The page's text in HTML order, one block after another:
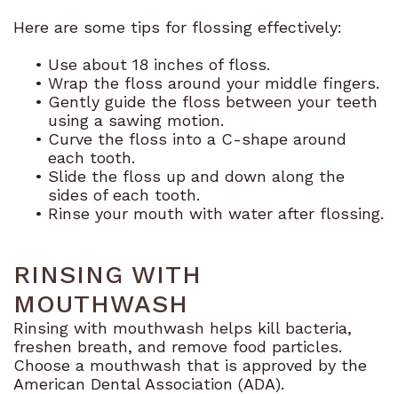
Here are some tips for flossing effectively:
• Use about 18 inches of floss.
• Wrap the floss around your middle fingers.
• Gently guide the floss between your teeth
using a sawing motion.
• Curve the floss into a C-shape around
each tooth.
• Slide the floss up and down along the
sides of each tooth.
• Rinse your mouth with water after flossing.
RINSING WITH
MOUTHWASH
Rinsing with mouthwash helps kill bacteria,
freshen breath, and remove food particles.
Choose a mouthwash that is approved by the
American Dental Association (ADA).